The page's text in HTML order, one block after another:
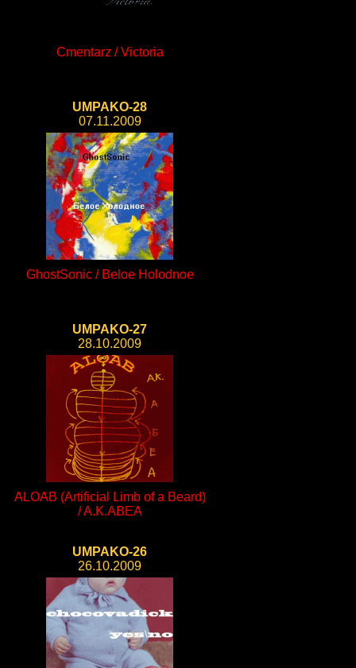
Cmentarz / Victoria
UMPAKO-28
07.11.2009
GhostSonic / Beloe Holodnoe
UMPAKO-27
28.10.2009
ALOAB (Artificial Limb of a Beard)
/ A.K.ABEA
UMPAKO-26
26.10.2009